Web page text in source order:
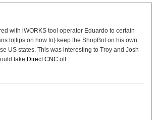
with iWORKS tool operator Eduardo to certain
to|tips on how to} keep the ShopBot on his own.
US states. This was interesting to Troy and Josh
take Direct CNC off.